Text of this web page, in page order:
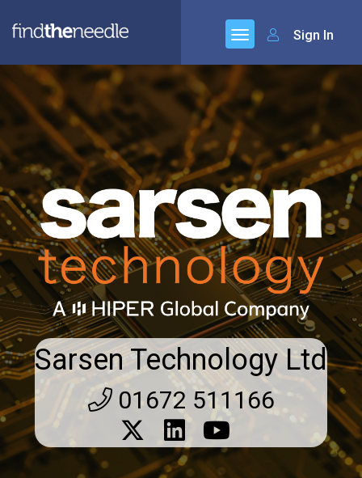
Sign In
Sarsen Technology Ltd
01672 511166